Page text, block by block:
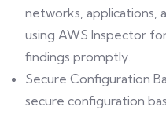
networks, applications,
using AWS Inspector
findings promptly.
Secure Configuration
secure configuration